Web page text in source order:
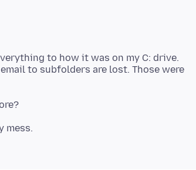
to how it was on my C: drive.
to subfolders are lost. Those were